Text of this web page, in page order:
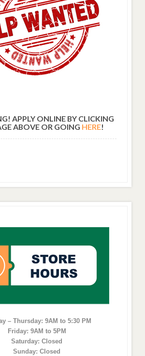
APPLY ONLINE BY CLICKING
ABOVE OR GOING HERE!
– Thursday: 9AM to 5:30 PM
Friday: 9AM to 5PM
Saturday: Closed
Sunday: Closed